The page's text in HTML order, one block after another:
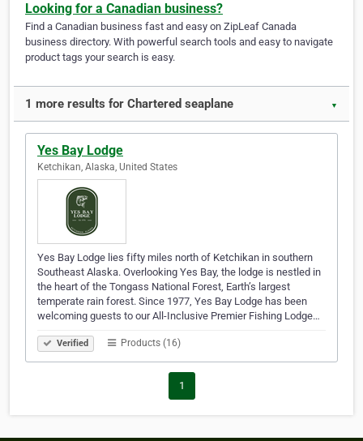
Looking for a Canadian business?
Find a Canadian business fast and easy on ZipLeaf Canada
business directory. With powerful search tools and easy to navigate
product tags your search is easy.
1 more results for Chartered seaplane ▼
Yes Bay Lodge
Ketchikan, Alaska, United States
Yes Bay Lodge lies fifty miles north of Ketchikan in southern
Southeast Alaska. Overlooking Yes Bay, the lodge is nestled in
the heart of the Tongass National Forest, Earth’s largest
temperate rain forest. Since 1977, Yes Bay Lodge has been
welcoming guests to our All-Inclusive Premier Fishing Lodge…
Verified Products (16)
1